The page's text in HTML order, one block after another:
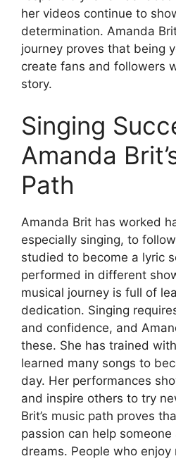
her videos continue to
determination. Amanda
journey proves that being
create fans and followers
story.
Singing
Amanda
Path
Amanda Brit has worked
especially singing, to
studied to become a lyric
performed in different
musical journey is full of
dedication. Singing
and confidence, and
these. She has trained
learned many songs to
day. Her performances
and inspire others to try
Brit’s music path proves
passion can help
dreams. People who